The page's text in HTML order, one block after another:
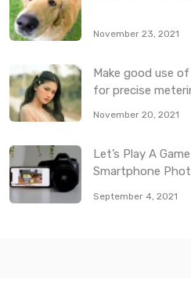
November 23, 2021
Make good use
for precise
November 20, 2021
Let’s Play A
Smartphone
September 4, 2021